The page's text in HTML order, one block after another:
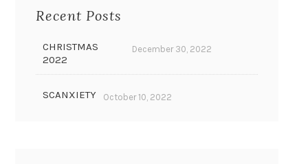
Recent Posts
CHRISTMAS
2022
December 30, 2022
SCANXIETY October 10, 2022